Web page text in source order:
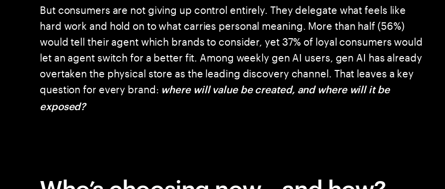
But consumers are not giving up control entirely. They delegate what feels like
hard work and hold on to what carries personal meaning. More than half (56%)
would tell their agent which brands to consider, yet 37% of loyal consumers would
let an agent switch for a better fit. Among weekly gen AI users, gen AI has already
overtaken the physical store as the leading discovery channel. That leaves a key
question for every brand: where will value be created, and where will it be
exposed?